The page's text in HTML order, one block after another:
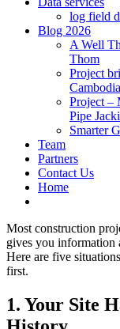
log field
Blog 2026
A Well
Thom
Project
Cambodia
Project –
Pipe
Smarter
Team
Partners
Contact Us
Home
Most construction
gives you information
Here are five
first.
1. Your Site